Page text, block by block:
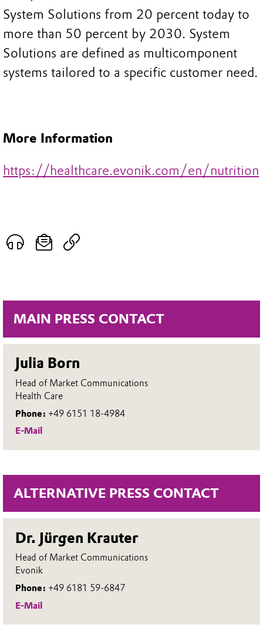
MAIN PRESS CONTACT
Julia Born
Head of Market Communications
Health Care
Phone: +49 6151 18-4984
E-Mail
ALTERNATIVE PRESS CONTACT
Dr. Jürgen Krauter
Head of Market Communications
Evonik
Phone: +49 6181 59-6847
E-Mail
System Solutions from 20 percent today to
more than 50 percent by 2030. System
Solutions are defined as multicomponent
systems tailored to a specific customer need.
More Information
https://healthcare.evonik.com/en/nutrition